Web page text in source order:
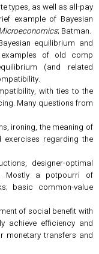
types, as well as all-pay
example of Bayesian
; Batman.
equilibrium and
of old comp
(and related
with ties to the
Many questions from
ironing, the meaning of
exercises regarding the
designer-optimal
Mostly a potpourri of
basic common-value
of social benefit with
achieve efficiency and
monetary transfers and